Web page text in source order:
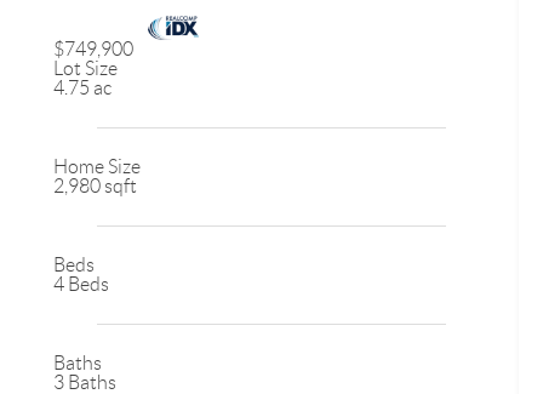
$749,900
Lot Size
4.75 ac
Home Size
2,980 sqft
Beds
4 Beds
Baths
3 Baths